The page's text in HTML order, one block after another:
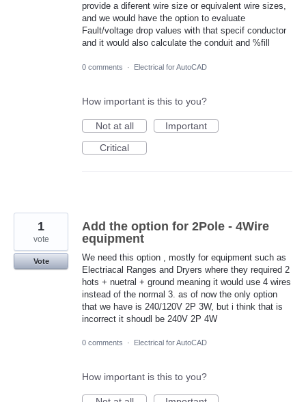
provide a diferent wire size or equivalent wire sizes,
and we would have the option to evaluate
Fault/voltage drop values with that specif conductor
and it would also calculate the conduit and %fill
0 comments · Electrical for AutoCAD
How important is this to you?
Not at all
Important
Critical
Add the option for 2Pole - 4Wire
equipment
We need this option , mostly for equipment such as
Electriacal Ranges and Dryers where they required 2
hots + nuetral + ground meaning it would use 4 wires
instead of the normal 3. as of now the only option
that we have is 240/120V 2P 3W, but i think that is
incorrect it shoudl be 240V 2P 4W
1
vote
Vote
0 comments · Electrical for AutoCAD
How important is this to you?